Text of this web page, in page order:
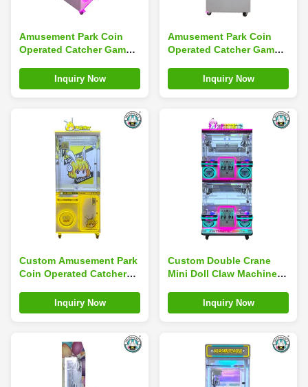
Amusement Park Coin
Operated Catcher Game
Machine Custom
Inquiry Now
Amusement Park Coin
Operated Catcher Game
Machine With Bill Accept
Inquiry Now
Custom Amusement Park
Coin Operated Catcher
Claw Machine
Inquiry Now
Custom Double Crane
Mini Doll Claw Machine
MuseumsInquiry Now